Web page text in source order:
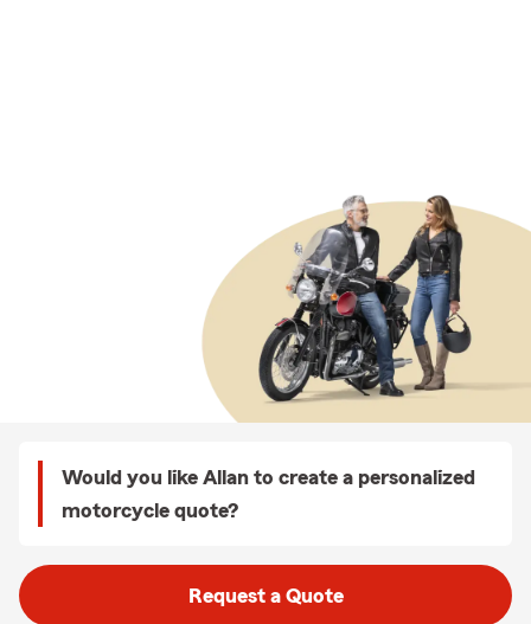
Would you like Allan to create a personalized
motorcycle quote?
Request a Quote